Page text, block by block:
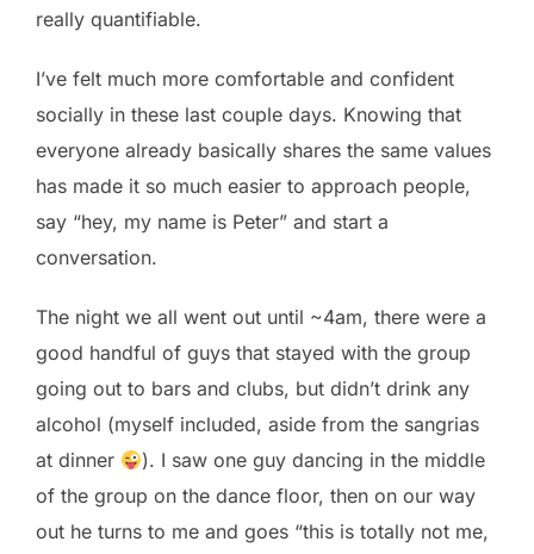
really quantifiable.
I’ve felt much more comfortable and confident
socially in these last couple days. Knowing that
everyone already basically shares the same values
has made it so much easier to approach people,
say “hey, my name is Peter” and start a
conversation.
The night we all went out until ~4am, there were a
good handful of guys that stayed with the group
going out to bars and clubs, but didn’t drink any
alcohol (myself included, aside from the sangrias
at dinner
). I saw one guy dancing in the middle
of the group on the dance floor, then on our way
out he turns to me and goes “this is totally not me,